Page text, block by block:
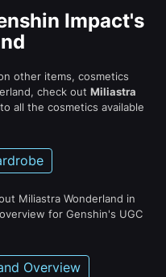
Impact's
other items, cosmetics
check out Miliastra
all the cosmetics available
Miliastra Wonderland in
for Genshin's UGC
Overview